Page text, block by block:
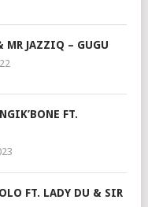
MR JAZZIQ – GUGU
FT.
FT. LADY DU & SIR